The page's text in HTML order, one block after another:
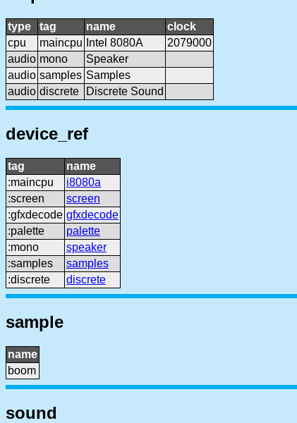
type tag name
clock
cpu
maincpu Intel 8080A
2079000
audio mono
Speaker
audio samples Samples
audio discrete Discrete Sound
device_ref
tag
name
:maincpu
i8080a
:screen
screen
:gfxdecode gfxdecode
:palette
palette
:mono
speaker
:samples
samples
:discrete
discrete
sample
name
boom
sound